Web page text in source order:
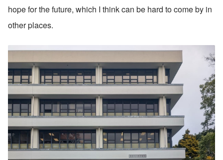
hope for the future, which I think can be hard to come by in
other places.